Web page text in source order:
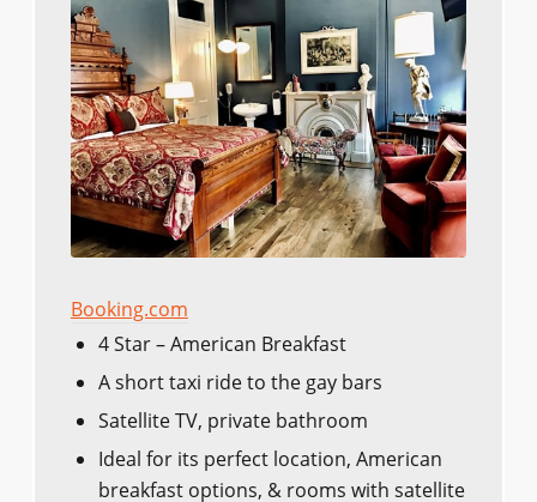
Booking.com
4 Star – American Breakfast
A short taxi ride to the gay bars
Satellite TV, private bathroom
Ideal for its perfect location, American
breakfast options, & rooms with satellite